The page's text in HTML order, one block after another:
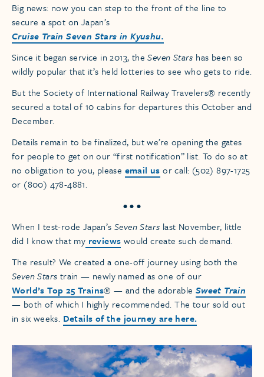
Big news: now you can step to the front of the line to
secure a spot on Japan’s
Cruise Train Seven Stars in Kyushu.
Since it began service in 2013, theSeven Stars has been so
wildly popular that it’s held lotteries to see who gets to ride.
But the Society of International Railway Travelers® recently
secured a total of 10 cabins for departures this October and
December.
Details remain to be finalized, but we’re opening the gates
for people to get on our “first notification” list. To do so at
no obligation to you, please email us or call: (502) 897-1725
or (800) 478-4881.
• • •
When I test-rode Japan’s Seven Stars last November, little
did I know that my reviews would create such demand.
The result? We created a one-off journey using both the
Seven Stars train — newly named as one of our
World’s Top 25 Trains® — and the adorable Sweet Train
— both of which I highly recommended. The tour sold out
in six weeks. Details of the journey are here.